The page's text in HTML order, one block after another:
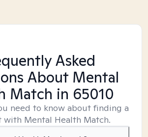
Asked
About Mental
Match in 65010
need to know about finding a
with Mental Health Match.